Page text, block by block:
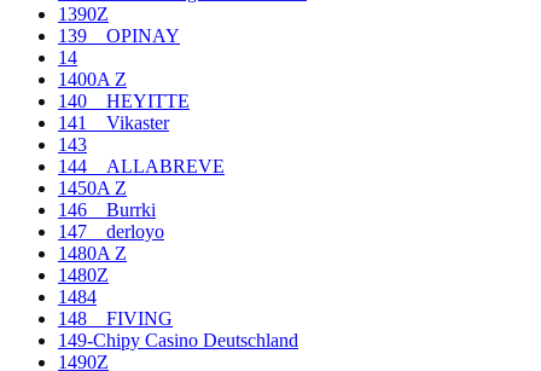
1390Z
139__OPINAY
14
1400A Z
140__HEYITTE
141__Vikaster
143
144__ALLABREVE
1450A Z
146__Burrki
147__derloyo
1480A Z
1480Z
1484
148__FIVING
149-Chipy Casino Deutschland
1490Z